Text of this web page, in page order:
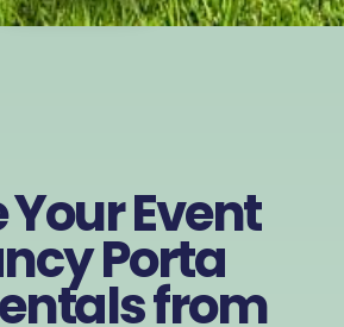
Your Event
Porta
from